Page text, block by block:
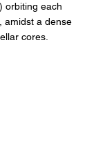
orbiting each
amidst a dense
cores.